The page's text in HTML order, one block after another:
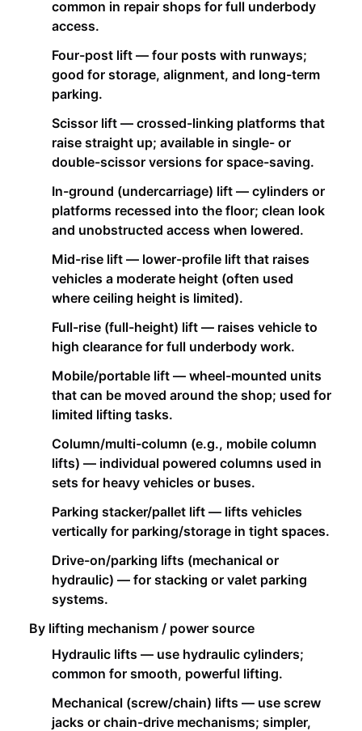
common in repair shops for full underbody
access.
Four-post lift — four posts with runways;
good for storage, alignment, and long-term
parking.
Scissor lift — crossed-linking platforms that
raise straight up; available in single- or
double-scissor versions for space-saving.
In-ground (undercarriage) lift — cylinders or
platforms recessed into the floor; clean look
and unobstructed access when lowered.
Mid-rise lift — lower-profile lift that raises
vehicles a moderate height (often used
where ceiling height is limited).
Full-rise (full-height) lift — raises vehicle to
high clearance for full underbody work.
Mobile/portable lift — wheel-mounted units
that can be moved around the shop; used for
limited lifting tasks.
Column/multi-column (e.g., mobile column
lifts) — individual powered columns used in
sets for heavy vehicles or buses.
Parking stacker/pallet lift — lifts vehicles
vertically for parking/storage in tight spaces.
Drive-on/parking lifts (mechanical or
hydraulic) — for stacking or valet parking
systems.
By lifting mechanism / power source
Hydraulic lifts — use hydraulic cylinders;
common for smooth, powerful lifting.
Mechanical (screw/chain) lifts — use screw
jacks or chain-drive mechanisms; simpler,